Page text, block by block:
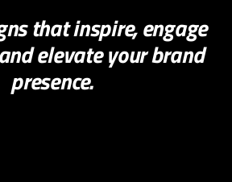
that inspire, engage
elevate your brand
presence.